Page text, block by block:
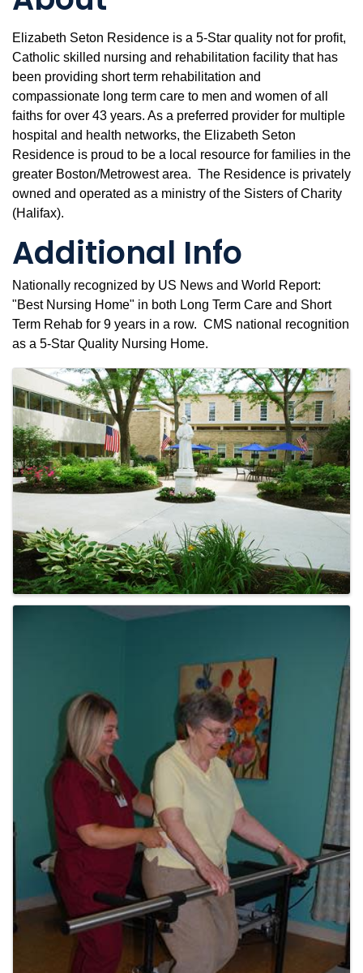
Elizabeth Seton Residence is a 5-Star quality not for profit,
Catholic skilled nursing and rehabilitation facility that has
been providing short term rehabilitation and
compassionate long term care to men and women of all
faiths for over 43 years. As a preferred provider for multiple
hospital and health networks, the Elizabeth Seton
Residence is proud to be a local resource for families in the
greater Boston/Metrowest area. The Residence is privately
owned and operated as a ministry of the Sisters of Charity
(Halifax).
Additional Info
Nationally recognized by US News and World Report:
"Best Nursing Home" in both Long Term Care and Short
Term Rehab for 9 years in a row. CMS national recognition
as a 5-Star Quality Nursing Home.
Images